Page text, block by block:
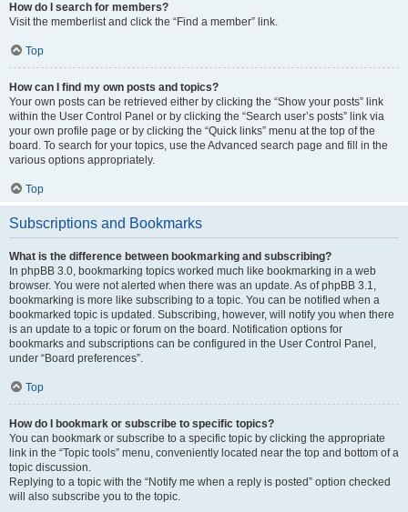
How do I search for members?
Visit the memberlist and click the “Find a member” link.
Top
How can I find my own posts and topics?
Your own posts can be retrieved either by clicking the “Show your posts” link
within the User Control Panel or by clicking the “Search user’s posts” link via
your own profile page or by clicking the “Quick links” menu at the top of the
board. To search for your topics, use the Advanced search page and fill in the
various options appropriately.
Top
Subscriptions and Bookmarks
What is the difference between bookmarking and subscribing?
In phpBB 3.0, bookmarking topics worked much like bookmarking in a web
browser. You were not alerted when there was an update. As of phpBB 3.1,
bookmarking is more like subscribing to a topic. You can be notified when a
bookmarked topic is updated. Subscribing, however, will notify you when there
is an update to a topic or forum on the board. Notification options for
bookmarks and subscriptions can be configured in the User Control Panel,
under “Board preferences”.
Top
How do I bookmark or subscribe to specific topics?
You can bookmark or subscribe to a specific topic by clicking the appropriate
link in the “Topic tools” menu, conveniently located near the top and bottom of a
topic discussion.
Replying to a topic with the “Notify me when a reply is posted” option checked
will also subscribe you to the topic.